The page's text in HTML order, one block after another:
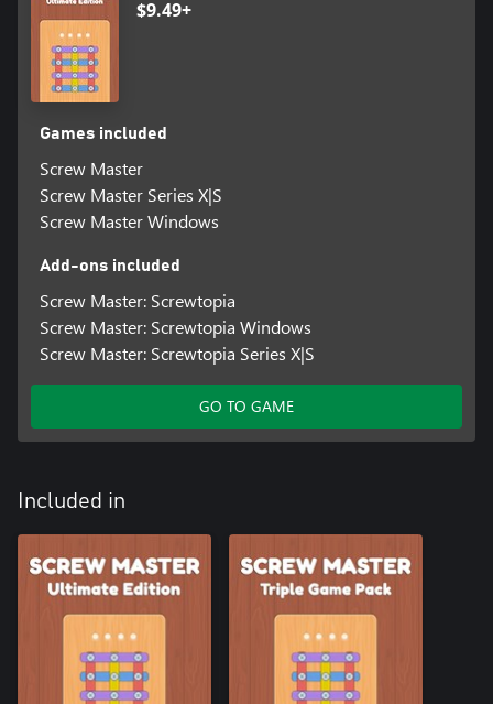
$9.49+
Games included
Screw Master
Screw Master Series X|S
Screw Master Windows
Add-ons included
Screw Master: Screwtopia
Screw Master: Screwtopia Windows
Screw Master: Screwtopia Series X|S
GO TO GAME
Included in